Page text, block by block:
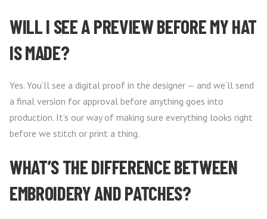
WILL I SEE A PREVIEW BEFORE MY HAT
IS MADE?
Yes. You’ll see a digital proof in the designer — and we’ll send
a final version for approval before anything goes into
production. It’s our way of making sure everything looks right
before we stitch or print a thing.
WHAT’S THE DIFFERENCE BETWEEN
EMBROIDERY AND PATCHES?